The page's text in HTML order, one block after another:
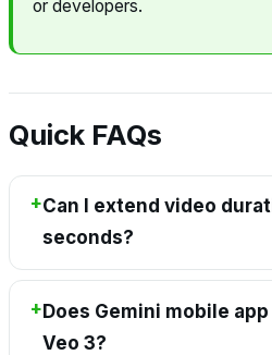
or developers.
Quick FAQs
Can I extend video
seconds?
Does Gemini mobile
Veo 3?